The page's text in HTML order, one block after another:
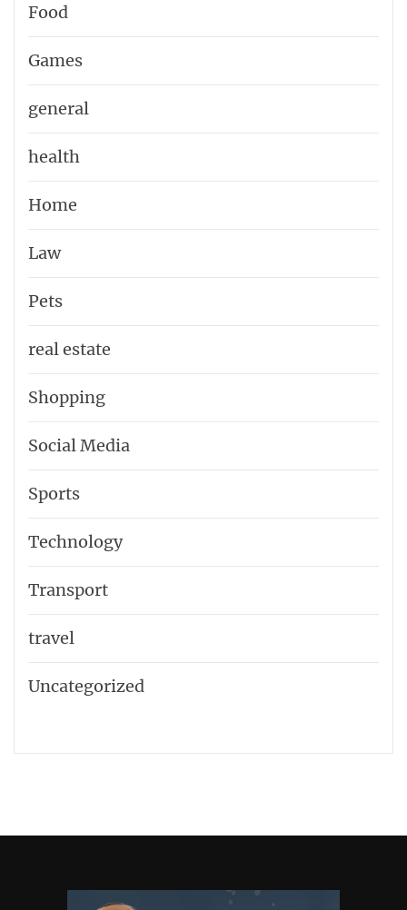
Food
Games
general
health
Home
Law
Pets
real estate
Shopping
Social Media
Sports
Technology
Transport
travel
Uncategorized